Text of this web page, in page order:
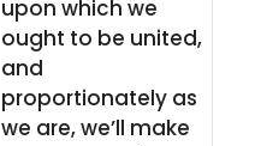
upon which we
ought to be united,
and
proportionately as
we are, we’ll make